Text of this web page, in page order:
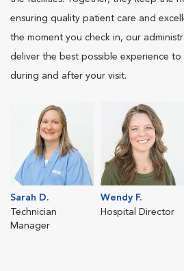
ensuring quality patient care and
the moment you check in, our
deliver the best possible experience
during and after your visit.
Sarah D.
Technician
Manager
Wendy F.
Hospital Director